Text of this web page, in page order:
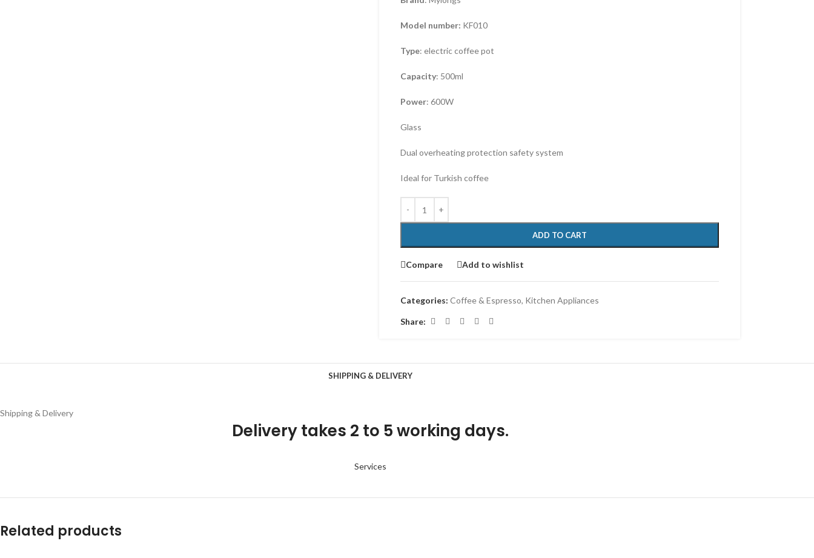
Model number: KF010
Type: electric coffee pot
Capacity: 500ml
Power: 600W
Glass
Dual overheating protection safety system
Ideal for Turkish coffee
ADD TO CART
Compare Add to wishlist
Categories: Coffee & Espresso, Kitchen Appliances
Share:
SHIPPING & DELIVERY
Shipping & Delivery
Delivery takes 2 to 5 working days.
Services
Related products